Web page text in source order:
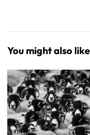
You might also like